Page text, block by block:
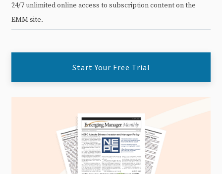
24/7 unlimited online access to subscription content on the
EMM site.
Start Your Free Trial